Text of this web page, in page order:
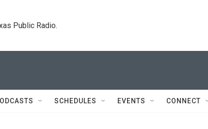
Public Radio.
SCHEDULES EVENTS CONNECT